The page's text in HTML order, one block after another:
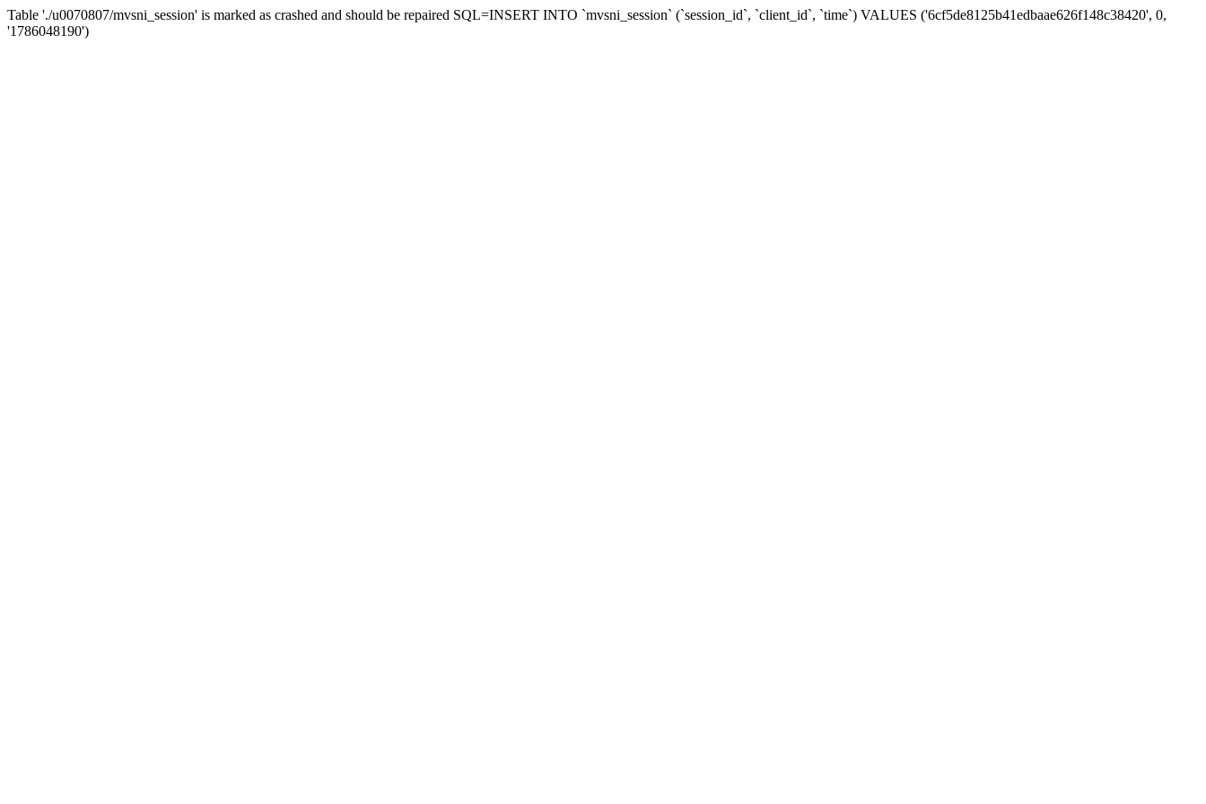
Table './u0070807/mvsni_session' is marked as crashed and should be repaired SQL=INSERT INTO `mvsni_session` (`session_id`, `client_id`, `time`) VALUES ('6cf5de8125b41edbaae626f148c38420', 0,
'1786048190')